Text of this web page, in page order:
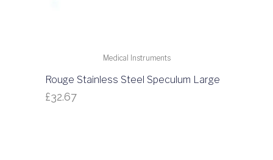
Medical Instruments
Rouge Stainless Steel Speculum Large
£32.67